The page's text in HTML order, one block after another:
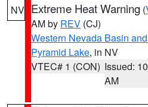
NV Extreme Heat Warning (
AM by REV (CJ)
Western Nevada Basin
Pyramid Lake, in NV
VTEC# 1 (CON) Issued:
AM